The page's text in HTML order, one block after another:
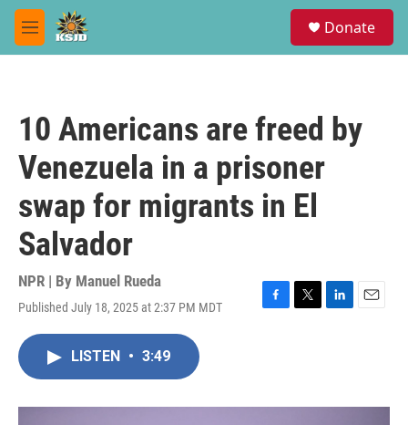
Skip to main content
M
e
Donate
10 Americans are freed by
Venezuela in a prisoner
swap for migrants in El
Salvador
NPR | By Manuel Rueda
Published July 18, 2025 at 2:37 PM MDT
F
o
T
r
L
I
E
LISTEN • 3:49